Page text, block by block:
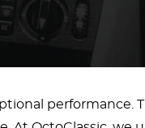
performance.